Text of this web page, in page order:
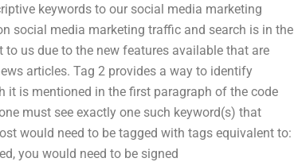
keywords to our social media marketing
social media marketing traffic and search is in the
us due to the new features available that are
articles. Tag 2 provides a way to identify
it is mentioned in the first paragraph of the code
must see exactly one such keyword(s) that
would need to be tagged with tags equivalent to:
you would need to be signed